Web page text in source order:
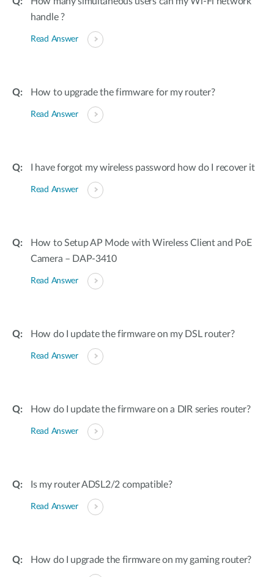
handle ?
Read Answer
How to upgrade the firmware for my router?
Read Answer
I have forgot my wireless password how do I recover it
Read Answer
How to Setup AP Mode with Wireless Client and PoE
Camera – DAP-3410
Read Answer
How do I update the firmware on my DSL router?
Read Answer
How do I update the firmware on a DIR series router?
Read Answer
Is my router ADSL2/2 compatible?
Read Answer
How do I upgrade the firmware on my gaming router?